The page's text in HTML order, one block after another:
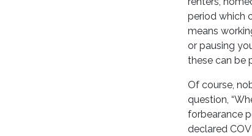
period which
means
or pausing
these can be
Of course,
question,
forbearance
declared